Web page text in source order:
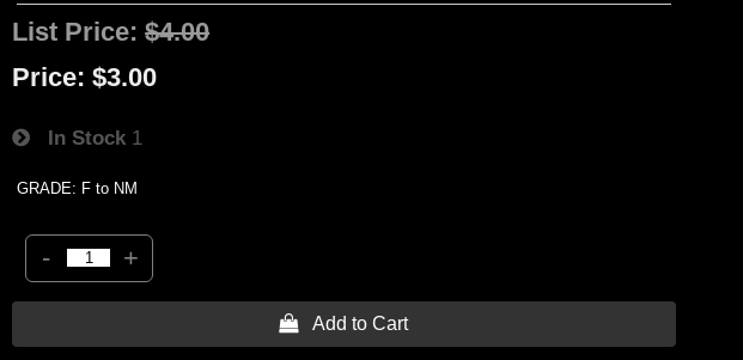
List Price:$4.00
Price: $3.00
In Stock 1
GRADE: F to NM
- +
 Add to Cart